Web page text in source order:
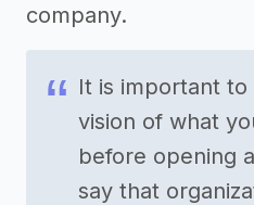
company.
It is important
vision of what
before opening
say that